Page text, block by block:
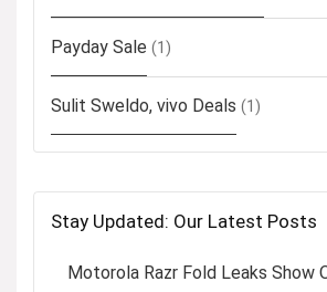
Payday Sale (1)
Sulit Sweldo, vivo Deals (1)
Stay Updated: Our Latest Posts
Motorola Razr Fold Leaks Show